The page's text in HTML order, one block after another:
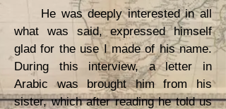
He was deeply interested in all
what was said, expressed himself
glad for the use I made of his name.
During this interview, a letter in
Arabic was brought him from his
sister, which after reading he told us